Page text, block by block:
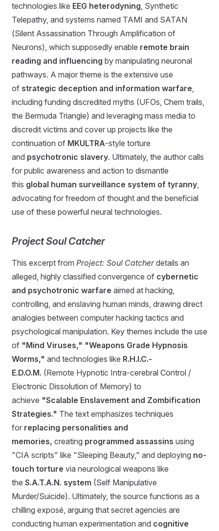
technologies like EEG heterodyning , Synthetic
Telepathy, and systems named TAMI and SATAN
(Silent Assassination Through Amplification of
Neurons), which supposedly enable remote brain
reading and influencing by manipulating neuronal
pathways. A major theme is the extensive use
of strategic deception and information warfare
including funding discredited myths (UFOs, Chem trails,
the Bermuda Triangle) and leveraging mass media to
discredit victims and cover up projects like the
continuation of MKULTRA-style torture
and psychotronic slavery. Ultimately, the author calls
for public awareness and action to dismantle
this global human surveillance system of tyranny
advocating for freedom of thought and the beneficial
use of these powerful neural technologies.
Project Soul Catcher
This excerpt from Project: Soul Catcherdetails an
alleged, highly classified convergence of cybernetic
and psychotronic warfare aimed at hacking,
controlling, and enslaving human minds, drawing direct
analogies between computer hacking tactics and
psychological manipulation. Key themes include the use
of "Mind Viruses," "Weapons Grade Hypnosis
Worms," and technologies like R.H.I.C.-
E.D.O.M. (Remote Hypnotic Intra-cerebral Control /
Electronic Dissolution of Memory) to
achieve "Scalable Enslavement and Zombification
Strategies." The text emphasizes techniques
for replacing personalities and
memories, creating programmed assassins using
"CIA scripts" like "Sleeping Beauty," and deploying no-
touch torture via neurological weapons like
the S.A.T.A.N. system (Self Manipulative
Murder/Suicide). Ultimately, the source functions as a
chilling exposé, arguing that secret agencies are
conducting human experimentation and cognitive